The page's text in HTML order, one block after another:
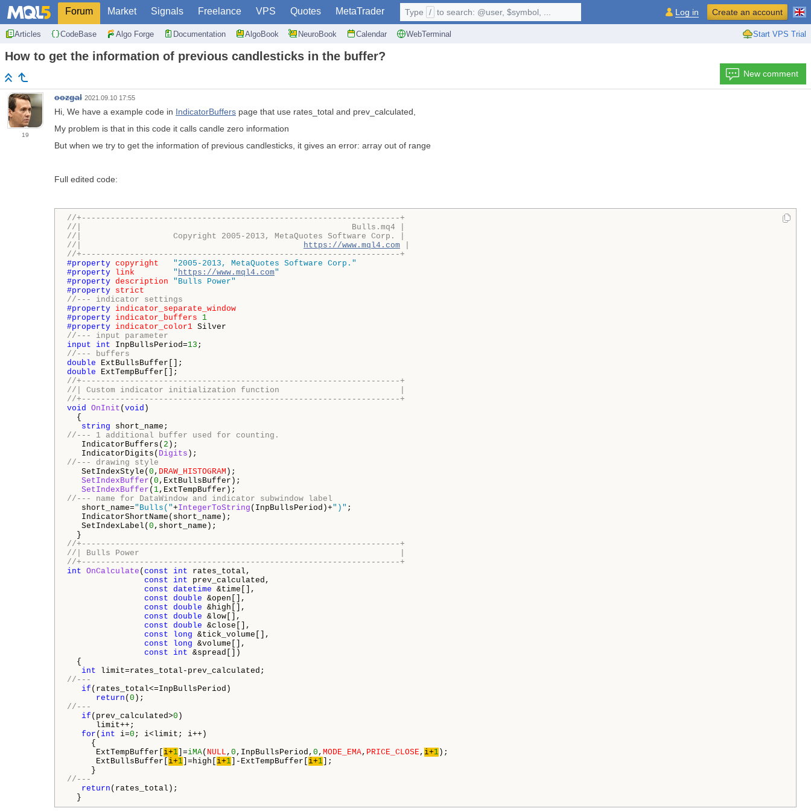
Forum Market Signals Freelance VPS Quotes MetaTrader
Articles CodeBase Algo Forge Documentation AlgoBook NeuroBook Calendar WebTerminal Start VPS Trial
Type / to search: @user, $symbol, ... Log in Create an account
How to get the information of previous candlesticks in the buffer?
New comment
19
oozgal 2021.09.10 17:55
Hi, We have a example code in IndicatorBuffers page that use rates_total and prev_calculated,
My problem is that in this code it calls candle zero information
But when we try to get the information of previous candlesticks, it gives an error: array out of range
Full edited code:
//+------------------------------------------------------------------+
//|                                                        Bulls.mq4 |
//|                   Copyright 2005-2013, MetaQuotes Software Corp. |
//| https://www.mql4.com
//+------------------------------------------------------------------+
#property copyright
"2005-2013, MetaQuotes Software Corp."
#property link " https://www.mql4.com"
#property description
"Bulls Power"
#property strict
//--- indicator settings
#property indicator_separate_window
#property indicator_buffers
1
#property indicator_color1
//--- input parameter
input
int InpBullsPeriod=13
//--- buffers
double
double
//+------------------------------------------------------------------+
//| Custom indicator initialization function                         |
//+------------------------------------------------------------------+
void OnInit ( void )
{
string
//--- 1 additional buffer used for counting.
IndicatorBuffers( 2 );
IndicatorDigits( Digits
//--- drawing style
SetIndexStyle( 0 , DRAW_HISTOGRAM );
SetIndexBuffer ( 0 ,ExtBullsBuffer);
SetIndexBuffer ( 1
//--- name for DataWindow and indicator subwindow label
short_name="Bulls("+IntegerToString (InpBullsPeriod)+")" ;
IndicatorShortName(short_name);
SetIndexLabel( 0 ,short_name);
//+------------------------------------------------------------------+
//| Bulls Power                                                      |
//+------------------------------------------------------------------+
int OnCalculate ( const int rates_total,
const
int prev_calculated,
const datetime &time[],
const double &open[],
const double &high[],
const double &low[],
const double &close[],
const
long &tick_volume[],
const
long &volume[],
const
int &spread[])
{
int
//---
if (rates_total<=InpBullsPeriod)
return ( 0
//---
if (prev_calculated>0 )
limit++;
for ( int i=0 ; i<limit; i++)
{
ExtTempBuffer[ i+1 ]=iMA( NULL , 0 ,InpBullsPeriod, 0 , MODE_EMA, PRICE_CLOSE, i+1 );
ExtBullsBuffer[ i+1 ]=high[ i+1 ]-ExtTempBuffer[ i+1 ];
//---
return (rates_total);
}